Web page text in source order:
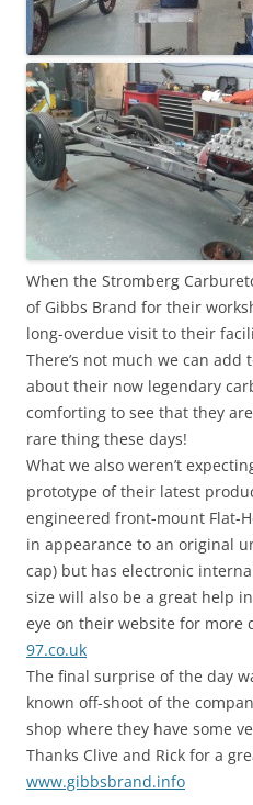
When the Stromberg
of Gibbs Brand for their
long-overdue visit to their
There’s not much we can add
about their now legendary
comforting to see that they
rare thing these days!
What we also weren’t
prototype of their latest
engineered front-mount Flat-
in appearance to an original
cap) but has electronic
size will also be a great help
eye on their website for more
97.co.uk
The final surprise of the day
known off-shoot of the
shop where they have some
Thanks Clive and Rick for a
www.gibbsbrand.info